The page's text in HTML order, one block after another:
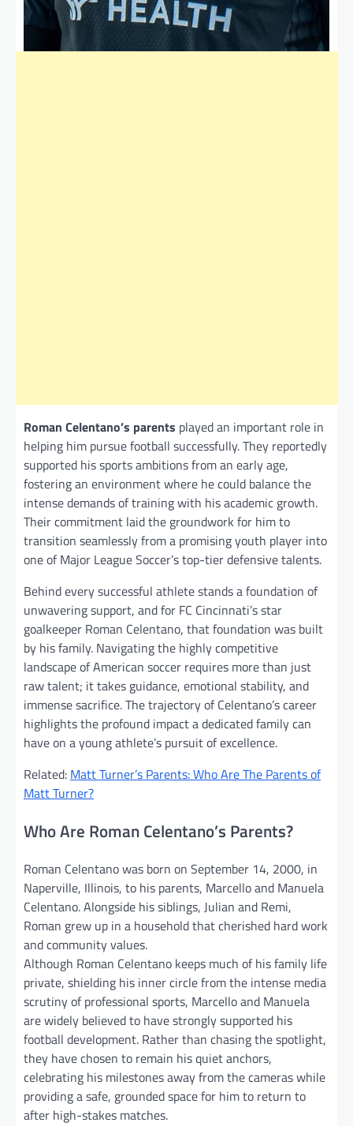
Roman Celentano’s parents played an important role in
helping him pursue football successfully. They reportedly
supported his sports ambitions from an early age,
fostering an environment where he could balance the
intense demands of training with his academic growth.
Their commitment laid the groundwork for him to
transition seamlessly from a promising youth player into
one of Major League Soccer’s top-tier defensive talents.
Behind every successful athlete stands a foundation of
unwavering support, and for FC Cincinnati’s star
goalkeeper Roman Celentano, that foundation was built
by his family. Navigating the highly competitive
landscape of American soccer requires more than just
raw talent; it takes guidance, emotional stability, and
immense sacrifice. The trajectory of Celentano’s career
highlights the profound impact a dedicated family can
have on a young athlete’s pursuit of excellence.
Related: Matt Turner’s Parents: Who Are The Parents of
Matt Turner?
Who Are Roman Celentano’s Parents?
Roman Celentano was born on September 14, 2000, in
Naperville, Illinois, to his parents, Marcello and Manuela
Celentano. Alongside his siblings, Julian and Remi,
Roman grew up in a household that cherished hard work
and community values.
Although Roman Celentano keeps much of his family life
private, shielding his inner circle from the intense media
scrutiny of professional sports, Marcello and Manuela
are widely believed to have strongly supported his
football development. Rather than chasing the spotlight,
they have chosen to remain his quiet anchors,
celebrating his milestones away from the cameras while
providing a safe, grounded space for him to return to
after high-stakes matches.